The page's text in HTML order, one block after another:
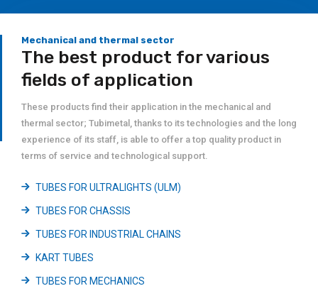
Mechanical and thermal sector
The best product for various
fields of application
These products find their application in the mechanical and
thermal sector; Tubimetal, thanks to its technologies and the long
experience of its staff, is able to offer a top quality product in
terms of service and technological support.
TUBES FOR ULTRALIGHTS (ULM)
TUBES FOR CHASSIS
TUBES FOR INDUSTRIAL CHAINS
KART TUBES
TUBES FOR MECHANICS